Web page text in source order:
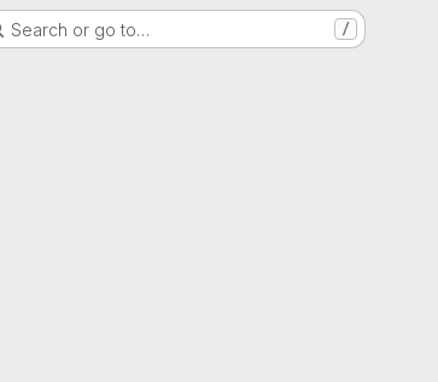
Search or go to… /